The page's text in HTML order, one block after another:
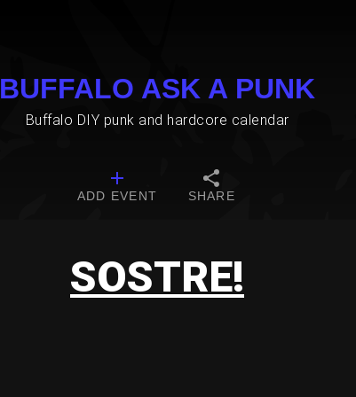
BUFFALO ASK A PUNK
Buffalo DIY punk and hardcore calendar
ADD EVENT SHARE
SOSTRE!